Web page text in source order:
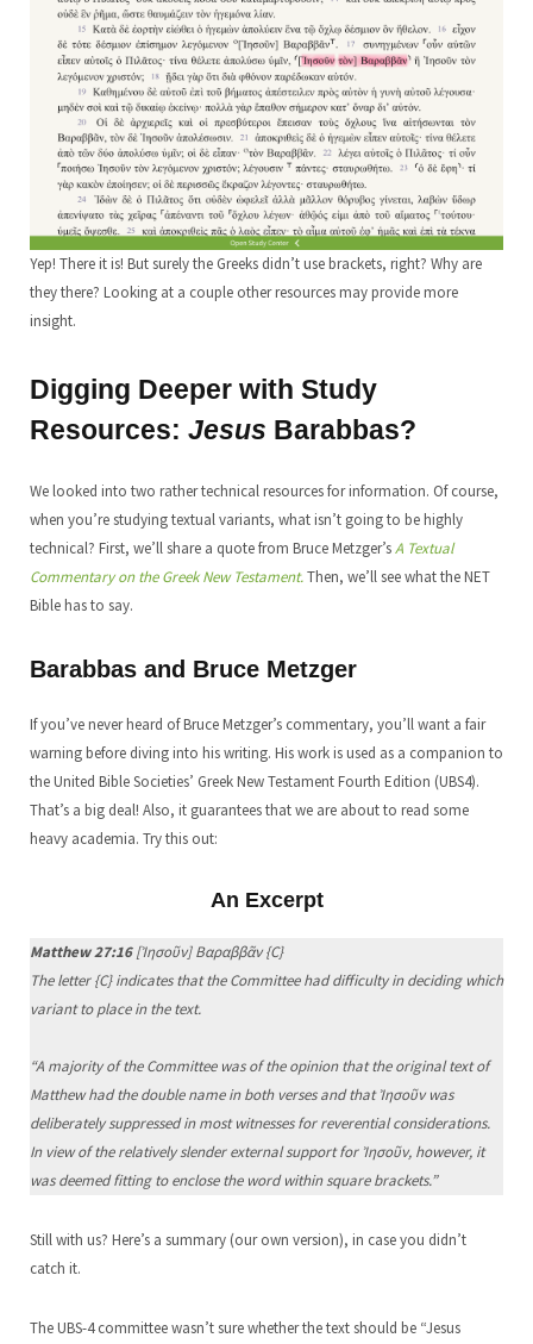
Yep! There it is! But surely the Greeks didn’t use brackets, right? Why are
they there? Looking at a couple other resources may provide more
insight.
Digging Deeper with Study
Resources: Jesus Barabbas?
We looked into two rather technical resources for information. Of course,
when you’re studying textual variants, what isn’t going to be highly
technical? First, we’ll share a quote from Bruce Metzger’sA Textual
Commentary on the Greek New Testament.Then, we’ll see what the NET
Bible has to say.
Barabbas and Bruce Metzger
If you’ve never heard of Bruce Metzger’s commentary, you’ll want a fair
warning before diving into his writing. His work is used as a companion to
the United Bible Societies’ Greek New Testament Fourth Edition (UBS4).
That’s a big deal! Also, it guarantees that we are about to read some
heavy academia. Try this out:
An Excerpt
Matthew 27:16[Ἰησοῦν] Βαραββᾶν {C}
The letter {C} indicates that the Committee had difficulty in deciding which
variant to place in the text.
“A majority of the Committee was of the opinion that the original text of
Matthew had the double name in both verses and that Ἰησοῦν was
deliberately suppressed in most witnesses for reverential considerations.
In view of the relatively slender external support for Ἰησοῦν, however, it
was deemed fitting to enclose the word within square brackets.”
Still with us? Here’s a summary (our own version), in case you didn’t
catch it.
The UBS-4 committee wasn’t sure whether the text should be “Jesus